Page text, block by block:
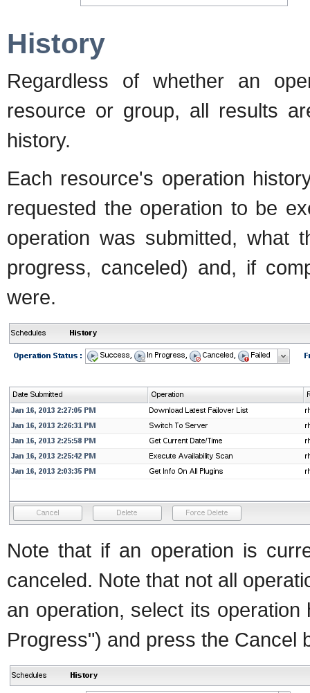
History
Regardless of whether an
resource or group, all results
history.
Each resource's operation
requested the operation to be
operation was submitted, what
progress, canceled) and, if
were.
Note that if an operation is
canceled. Note that not all
an operation, select its
Progress") and press the Cancel